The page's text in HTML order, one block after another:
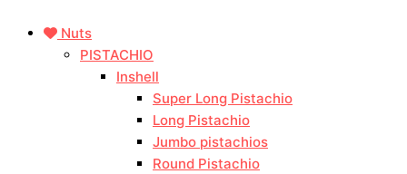
Nuts
PISTACHIO
Inshell
Super Long Pistachio
Long Pistachio
Jumbo pistachios
Round Pistachio